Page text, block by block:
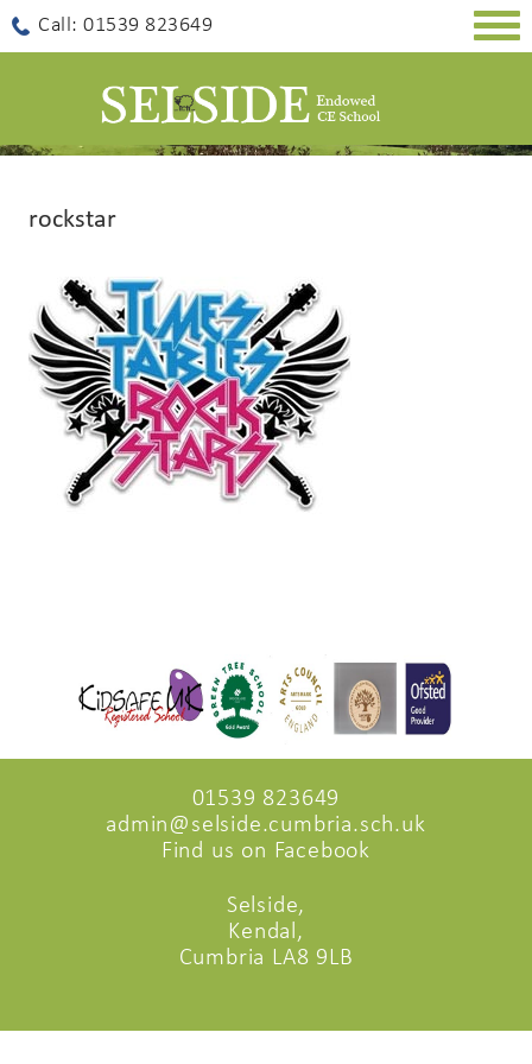
Call: 01539 823649
rockstar
01539 823649
admin@selside.cumbria.sch.uk
Find us on Facebook
Selside,
Kendal,
Cumbria LA8 9LB